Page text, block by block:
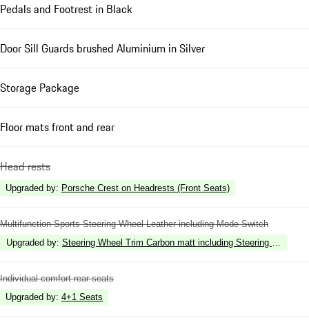
Pedals and Footrest in Black
Door Sill Guards brushed Aluminium in Silver
Storage Package
Floor mats front and rear
Head rests
Upgraded by: Porsche Crest on Headrests (Front Seats)
Multifunction Sports Steering Wheel Leather including Mode Switch
Upgraded by: Steering Wheel Trim Carbon matt including Steering Wheel
Individual comfort rear seats
Upgraded by: 4+1 Seats